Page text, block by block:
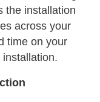
the installation
across your
time on your